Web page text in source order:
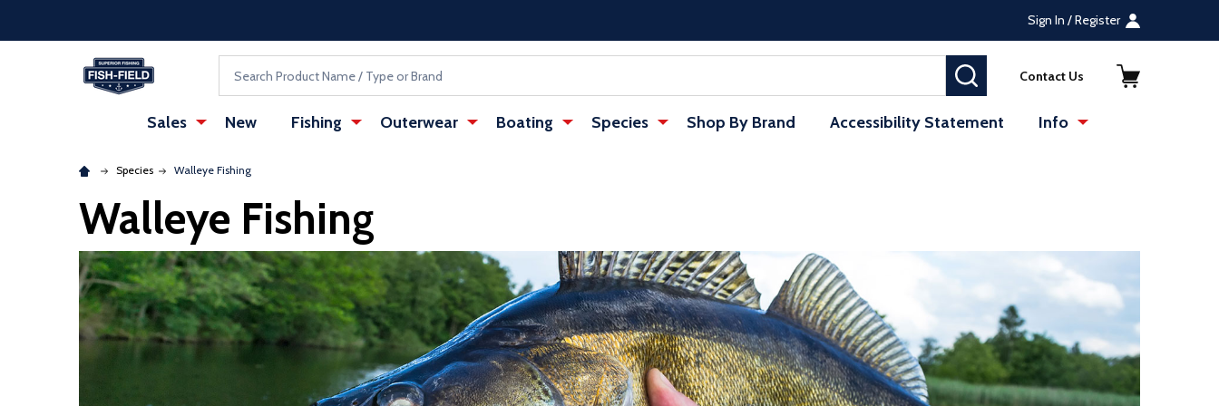
Sign In / Register
SEARCHContact Us
Sales New Fishing Outerwear Boating Species Shop By Brand Accessibility Statement Info
Species Walleye Fishing
Walleye Fishing